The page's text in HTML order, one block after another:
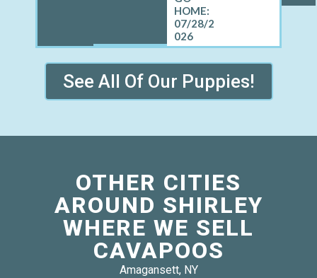
07/28/2
026
See All Of Our Puppies!
OTHER CITIES
AROUND SHIRLEY
WHERE WE SELL
CAVAPOOS
Amagansett, NY